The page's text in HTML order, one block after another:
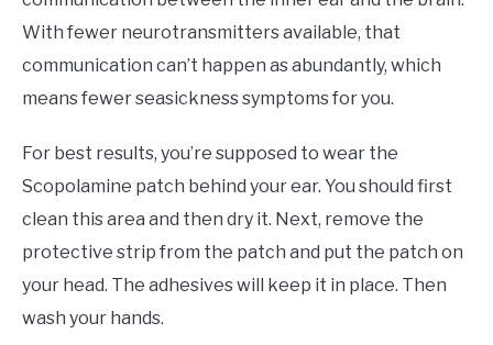
With fewer neurotransmitters available, that
communication can’t happen as abundantly, which
means fewer seasickness symptoms for you.
For best results, you’re supposed to wear the
Scopolamine patch behind your ear. You should first
clean this area and then dry it. Next, remove the
protective strip from the patch and put the patch on
your head. The adhesives will keep it in place. Then
wash your hands.